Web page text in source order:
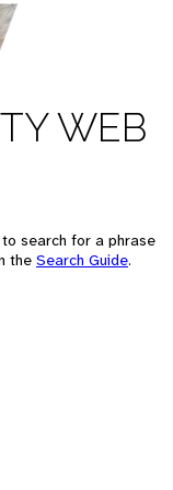
WEB
search for a phrase
the Search Guide.